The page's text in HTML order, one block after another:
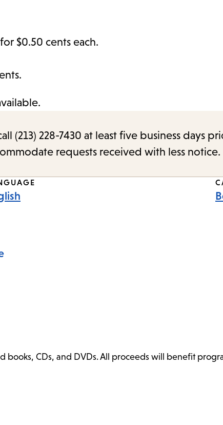
$0.50 cents each.
(213) 228-7430 at least five business days
requests received with less notice.
books, CDs, and DVDs. All proceeds will benefit